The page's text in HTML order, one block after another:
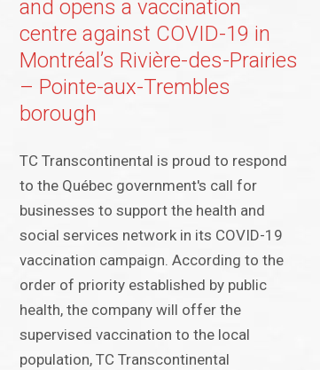
and opens a vaccination
centre against COVID-19 in
Montréal’s Rivière-des-Prairies
– Pointe-aux-Trembles
borough
TC Transcontinental is proud to respond
to the Québec government's call for
businesses to support the health and
social services network in its COVID-19
vaccination campaign. According to the
order of priority established by public
health, the company will offer the
supervised vaccination to the local
population, TC Transcontinental